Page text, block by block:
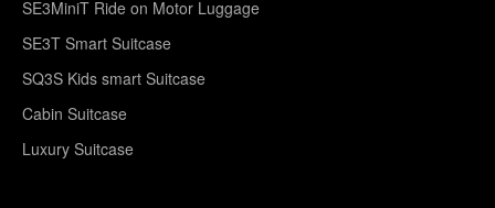
SE3MiniT Ride on Motor Luggage
SE3T Smart Suitcase
SQ3S Kids smart Suitcase
Cabin Suitcase
Luxury Suitcase